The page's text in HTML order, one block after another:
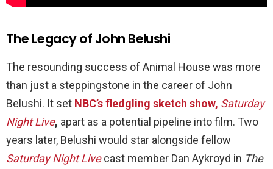
The Legacy of John Belushi
The resounding success of Animal House was more
than just a steppingstone in the career of John
Belushi. It set NBC’s fledgling sketch show, Saturday
Night Live, apart as a potential pipeline into film. Two
years later, Belushi would star alongside fellow
Saturday Night Livecast member Dan Aykroyd in The